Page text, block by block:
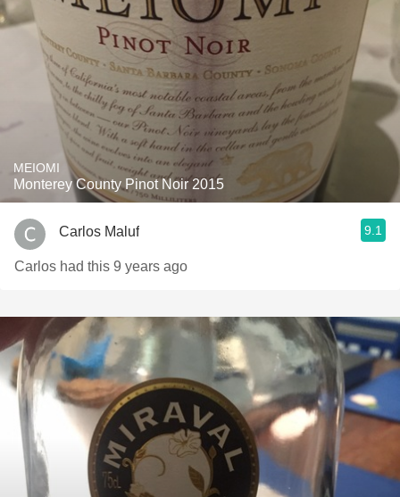
MEIOMI
Monterey County Pinot Noir 2015
Carlos Maluf 9.1
Carlos had this 9 years ago